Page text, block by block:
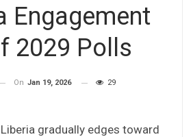
Engagement
2029 Polls
On Jan 19, 2026 29
gradually edges toward